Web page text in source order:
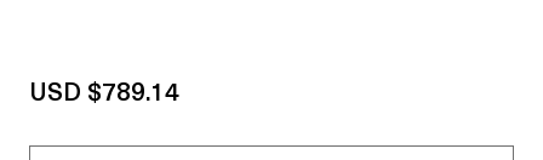
USD $789.14